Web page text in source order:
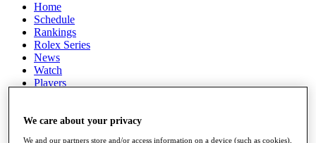
Home
Schedule
Rankings
Rolex Series
News
Watch
Players
Destinations
We care about your privacy
We and our partners store and/or access information on a device (such as cookies),